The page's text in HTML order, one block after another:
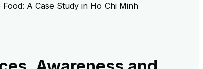
A Case Study in Ho Chi Minh